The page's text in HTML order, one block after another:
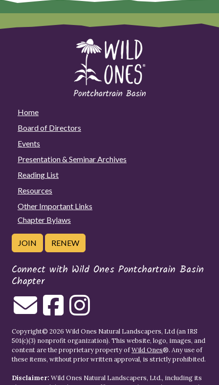
Home
Board of Directors
Events
Presentation & Seminar Archives
Reading List
Resources
Other Important Links
Chapter Bylaws
JOIN RENEW
Connect with Wild Ones Pontchartrain Basin
Chapter
Copyright© 2026 Wild Ones Natural Landscapers, Ltd (an IRS
501(c)(3) nonprofit organization). This website, logo, images, and
content are the proprietary property ofWild Ones®. Any use of
these items, without prior written approval, is strictly prohibited.
Disclaimer: Wild Ones Natural Landscapers, Ltd., including its